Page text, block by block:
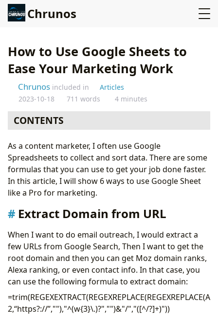
Chrunos
How to Use Google Sheets to
Ease Your Marketing Work
Chrunos included in
Articles
2023-10-18
711 words 4 minutes
CONTENTS
Find Contact Info from Multiple Domains
Merge Two Sheets
Free Mail Merge
Scrape YouTube Data
Export Google Analytics Data to Google Sheets
Conclusion
As a content marketer, I often use Google
Spreadsheets to collect and sort data. There are some
formulas that you can use to get your job done faster.
In this article, I will show 6 ways to use Google Sheet
like a Pro for marketing.
Extract Domain from URL
When I want to do email outreach, I would extract a
few URLs from Google Search, Then I want to get the
root domain and then you can get Moz domain ranks,
Alexa ranking, or even contact info. In that case, you
can use the following formula to extract domain:
=trim(REGEXEXTRACT(REGEXREPLACE(REGEXREPLACE(A
2,“https?://”,""),"^(w{3}\.)?","")&"/","([^/?]+)"))